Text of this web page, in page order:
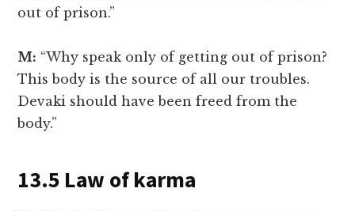
out of prison.”
M: “Why speak only of getting out of prison?
This body is the source of all our troubles.
Devaki should have been freed from the
body.”
13.5 Law of karma